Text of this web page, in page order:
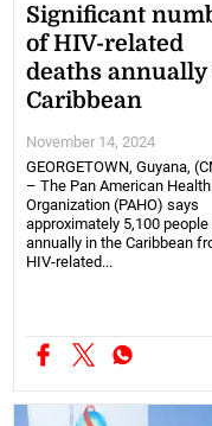
Significant
of HIV-related
deaths
Caribbean
November 14, 2024
GEORGETOWN, Guyana,
– The Pan American Health
Organization (PAHO) says
approximately 5,100 people
annually in the Caribbean
HIV-related...